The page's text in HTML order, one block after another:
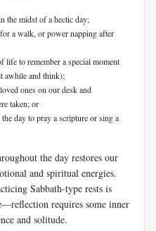
the midst of a hectic day;
a walk, or power napping after
life to remember a special moment
awhile and think);
ones on our desk and
taken; or
day to pray a scripture or sing a
the day restores our
and spiritual energies.
Sabbath-type rests is
requires some inner
and solitude.